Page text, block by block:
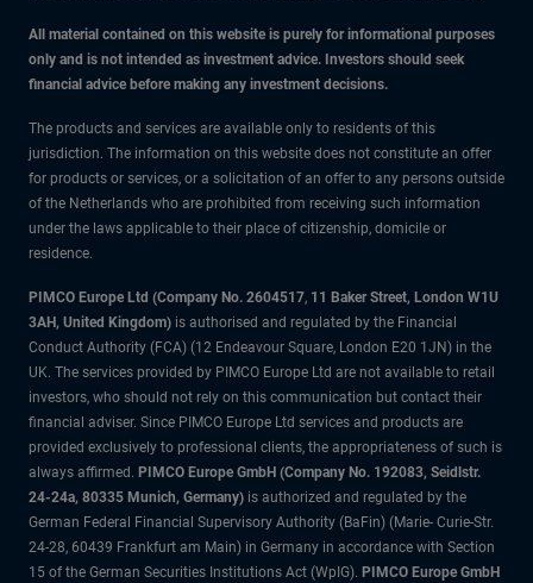
All material contained on this website is purely for informational purposes
only and is not intended as investment advice. Investors should seek
financial advice before making any investment decisions.
The products and services are available only to residents of this
jurisdiction. The information on this website does not constitute an offer
for products or services, or a solicitation of an offer to any persons outside
of the Netherlands who are prohibited from receiving such information
under the laws applicable to their place of citizenship, domicile or
residence.
PIMCO Europe Ltd (Company No. 2604517, 11 Baker Street, London W1U
3AH, United Kingdom) is authorised and regulated by the Financial
Conduct Authority (FCA) (12 Endeavour Square, London E20 1JN) in the
UK. The services provided by PIMCO Europe Ltd are not available to retail
investors, who should not rely on this communication but contact their
financial adviser. Since PIMCO Europe Ltd services and products are
provided exclusively to professional clients, the appropriateness of such is
always affirmed. PIMCO Europe GmbH (Company No. 192083, Seidlstr.
24-24a, 80335 Munich, Germany) is authorized and regulated by the
German Federal Financial Supervisory Authority (BaFin) (Marie- Curie-Str.
24-28, 60439 Frankfurt am Main) in Germany in accordance with Section
15 of the German Securities Institutions Act (WpIG). PIMCO Europe GmbH